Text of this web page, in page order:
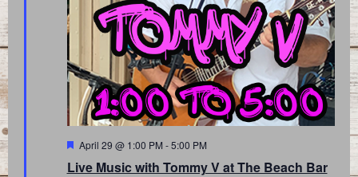
Live Music with Tommy V at The Beach Bar
Featured
April 29 @ 1:00 PM -5:00 PM